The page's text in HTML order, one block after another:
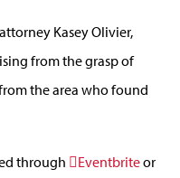
Kasey Olivier,
from the grasp of
the area who found
through Eventbriteor